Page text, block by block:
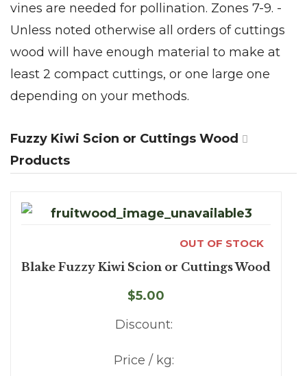
vines are needed for pollination. Zones 7-9. -
Unless noted otherwise all orders of cuttings
wood will have enough material to make at
least 2 compact cuttings, or one large one
depending on your methods.
Fuzzy Kiwi Scion or Cuttings Wood
Products
OUT OF STOCK
Blake Fuzzy Kiwi Scion or Cuttings Wood
$5.00
Discount:
Price / kg: